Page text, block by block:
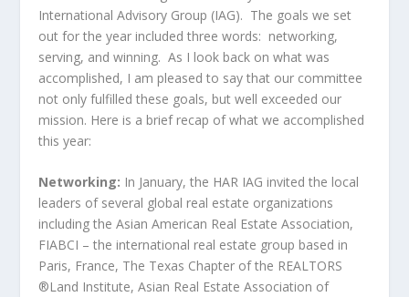
International Advisory Group (IAG). The goals we set
out for the year included three words: networking,
serving, and winning. As I look back on what was
accomplished, I am pleased to say that our committee
not only fulfilled these goals, but well exceeded our
mission. Here is a brief recap of what we accomplished
this year:
Networking: In January, the HAR IAG invited the local
leaders of several global real estate organizations
including the Asian American Real Estate Association,
FIABCI – the international real estate group based in
Paris, France, The Texas Chapter of the REALTORS
®Land Institute, Asian Real Estate Association of